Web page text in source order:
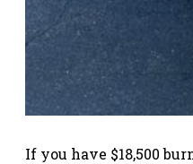
If you have $18,500